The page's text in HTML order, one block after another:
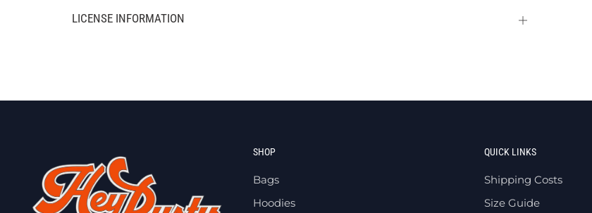
LICENSE INFORMATION
Open
SHOP
Bags
Hoodies
QUICK LINKS
Shipping Costs
Size Guide